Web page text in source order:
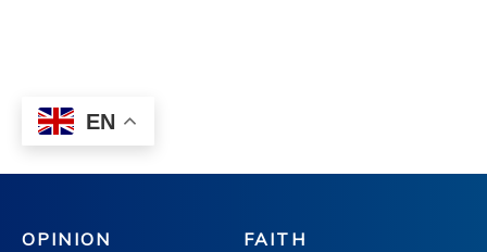
OPINION
FAITH